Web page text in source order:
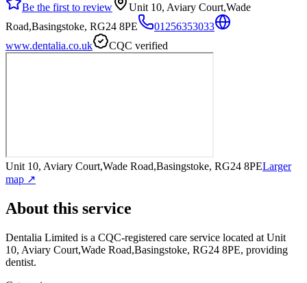
Be the first to review
Unit 10, Aviary Court,Wade
Road,Basingstoke, RG24 8PE
01256353033
www.dentalia.co.uk
CQC verified
Unit 10, Aviary Court,Wade Road,Basingstoke, RG24 8PELarger
map ↗
About this service
Dentalia Limited is a CQC-registered care service located at Unit
10, Aviary Court,Wade Road,Basingstoke, RG24 8PE, providing
dentist.